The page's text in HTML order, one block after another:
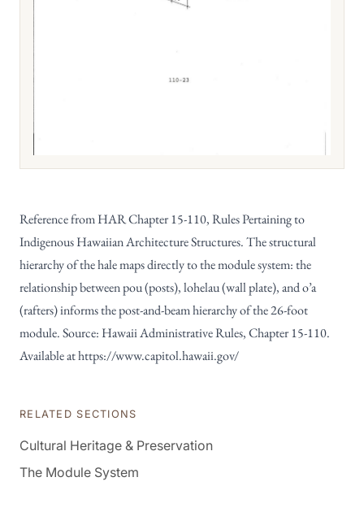
Reference from HAR Chapter 15-110, Rules Pertaining to
Indigenous Hawaiian Architecture Structures. The structural
hierarchy of the hale maps directly to the module system: the
relationship between pou (posts), lohelau (wall plate), and o’a
(rafters) informs the post-and-beam hierarchy of the 26-foot
module. Source: Hawaii Administrative Rules, Chapter 15-110.
Available athttps://www.capitol.hawaii.gov/
RELATED SECTIONS
Cultural Heritage & Preservation
The Module System